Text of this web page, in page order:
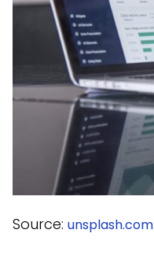
Source: unsplash.com